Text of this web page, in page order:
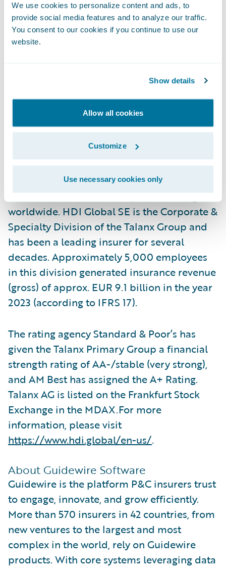
We use cookies to personalize content and ads, to
provide social media features and to analyze our traffic.
You consent to our cookies if you continue to use our
website.
Show details
Allow all cookies
Customize
Use necessary cookies only
Select Insurance Company, a commercial
property and casualty insurer licensed in
Washington D.C., and in all US states, and
to specialized industries and is also
authorized to write business nationwide.
Acting as the Partner in Transformation, HDI
Global SE leads more than 5,100
International Programs and offers its
multinational client’s compliant coverage
worldwide. HDI Global SE is the Corporate &
Specialty Division of the Talanx Group and
has been a leading insurer for several
decades. Approximately 5,000 employees
in this division generated insurance revenue
(gross) of approx. EUR 9.1 billion in the year
2023 (according to IFRS 17).
The rating agency Standard & Poor’s has
given the Talanx Primary Group a financial
strength rating of AA-/stable (very strong),
and AM Best has assigned the A+ Rating.
Talanx AG is listed on the Frankfurt Stock
Exchange in the MDAX.For more
information, please visit
https://www.hdi.global/en-us/.
About Guidewire Software
Guidewire is the platform P&C insurers trust
to engage, innovate, and grow efficiently.
More than 570 insurers in 42 countries, from
new ventures to the largest and most
complex in the world, rely on Guidewire
products. With core systems leveraging data